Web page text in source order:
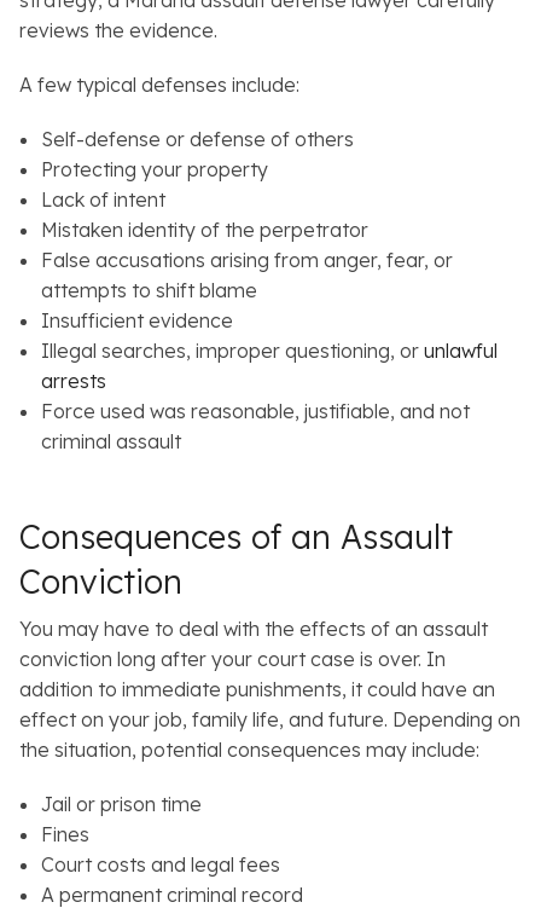
reviews the evidence.
A few typical defenses include:
Self-defense or defense of others
Protecting your property
Lack of intent
Mistaken identity of the perpetrator
False accusations arising from anger, fear, or
attempts to shift blame
Insufficient evidence
Illegal searches, improper questioning, or unlawful
arrests
Force used was reasonable, justifiable, and not
criminal assault
Consequences of an Assault
Conviction
You may have to deal with the effects of an assault
conviction long after your court case is over. In
addition to immediate punishments, it could have an
effect on your job, family life, and future. Depending on
the situation, potential consequences may include:
Jail or prison time
Fines
Court costs and legal fees
A permanent criminal record